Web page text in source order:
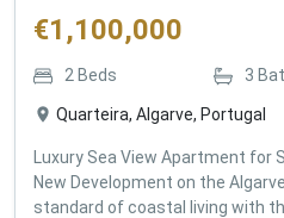
€1,100,000
2 Beds 3
Quarteira, Algarve, Portugal
Luxury Sea View Apartment for
New Development on the
standard of coastal living with